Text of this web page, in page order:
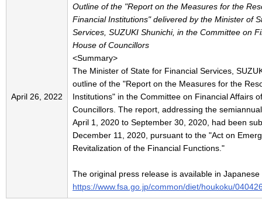
April 26, 2022
Outline of the "Report on the Measures for the
Financial Institutions" delivered by the Minister of
Services, SUZUKI Shunichi, in the Committee on
House of Councillors
<Summary>
The Minister of State for Financial Services,
outline of the "Report on the Measures for the
Institutions" in the Committee on Financial Affairs
Councillors. The report, addressing the
April 1, 2020 to September 30, 2020, had been
December 11, 2020, pursuant to the "Act on
Revitalization of the Financial Functions."
The original press release is available in
https://www.fsa.go.jp/common/diet/houkoku/